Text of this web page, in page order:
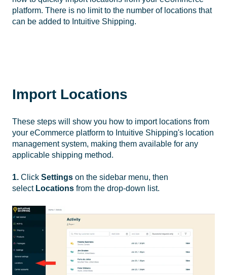
platform. There is no limit to the number of locations that
can be added to Intuitive Shipping.
Import Locations
These steps will show you how to import locations from
your eCommerce platform to Intuitive Shipping's location
management system, making them available for any
applicable shipping method.
1. Click Settings on the sidebar menu, then
select Locations from the drop-down list.